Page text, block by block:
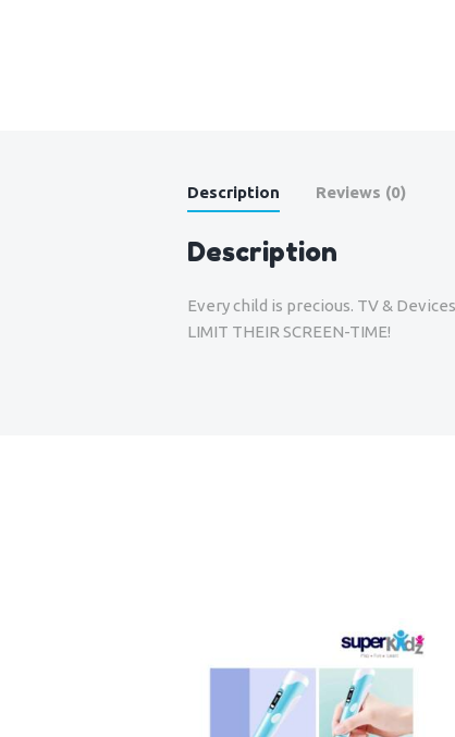
Description Reviews (0)
Description
Every child is precious. TV &
LIMIT THEIR SCREEN-TIME!